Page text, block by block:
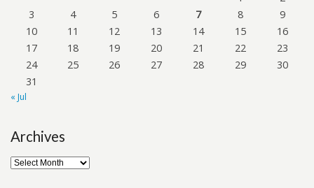
3
4 5 6 7 8
9
10
11 12 13 14 15
16
17
18 19 20 21 22
23
24
25 26 27 28 29
30
31
« Jul
Archives